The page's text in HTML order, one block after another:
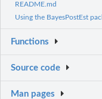
README.md
Using the BayesPostEst
Functions
Source code
Man pages